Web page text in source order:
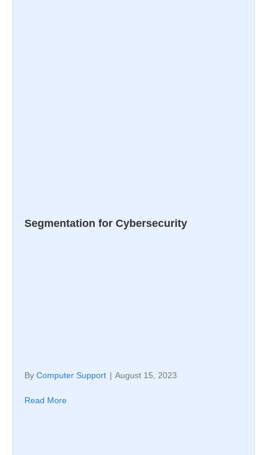
Segmentation for Cybersecurity
By Computer Support | August 15, 2023
Read More